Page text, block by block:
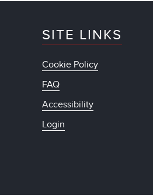
SITE LINKS
Cookie Policy
FAQ
Accessibility
Login